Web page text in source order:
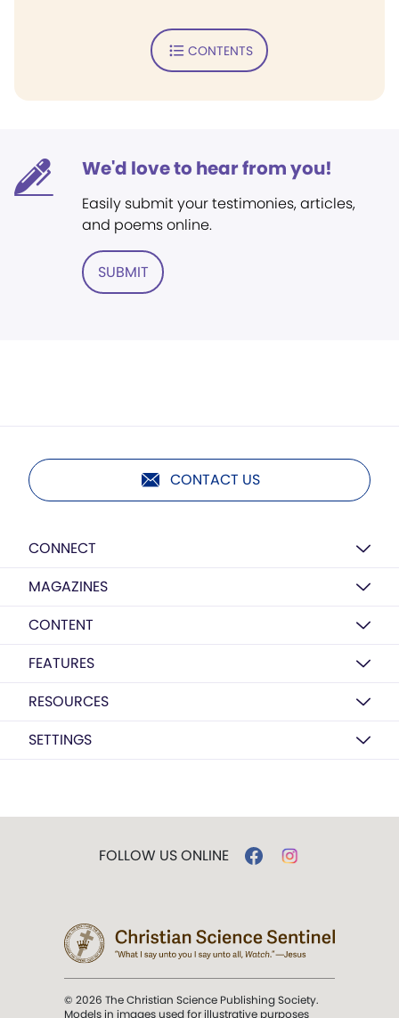
CONTENTS
We'd love to hear from you!
Easily submit your testimonies, articles,
and poems online.
SUBMIT
CONTACT US
CONNECT
MAGAZINES
CONTENT
FEATURES
RESOURCES
SETTINGS
FOLLOW US ONLINE
© 2026 The Christian Science Publishing Society.
Models in images used for illustrative purposes